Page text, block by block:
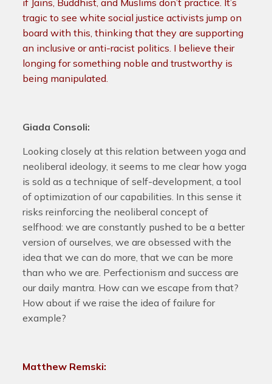
if Jains, Buddhist, and Muslims don’t practice. It’s
tragic to see white social justice activists jump on
board with this, thinking that they are supporting
an inclusive or anti-racist politics. I believe their
longing for something noble and trustworthy is
being manipulated.
Giada Consoli:
Looking closely at this relation between yoga and
neoliberal ideology, it seems to me clear how yoga
is sold as a technique of self-development, a tool
of optimization of our capabilities. In this sense it
risks reinforcing the neoliberal concept of
selfhood: we are constantly pushed to be a better
version of ourselves, we are obsessed with the
idea that we can do more, that we can be more
than who we are. Perfectionism and success are
our daily mantra. How can we escape from that?
How about if we raise the idea of failure for
example?
Matthew Remski: